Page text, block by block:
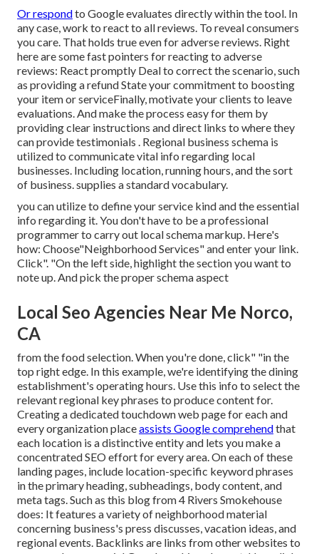
Or respondto Google evaluates directly within the tool. In
any case, work to react to all reviews. To reveal consumers
you care. That holds true even for adverse reviews. Right
here are some fast pointers for reacting to adverse
reviews: React promptly Deal to correct the scenario, such
as providing a refund State your commitment to boosting
your item or serviceFinally, motivate your clients to leave
evaluations. And make the process easy for them by
providing clear instructions and direct links to where they
can provide testimonials . Regional business schema is
utilized to communicate vital info regarding local
businesses. Including location, running hours, and the sort
of business. supplies a standard vocabulary.
you can utilize to define yourservice kind and the essential
info regarding it. You don't have to be a professional
programmer to carry out local schema markup. Here's
how: Choose"Neighborhood Services" and enter your link.
Click". "On the left side, highlight the section you want to
note up. And pick the proper schema aspect
Local Seo Agencies Near Me Norco,
CA
from the food selection. When you're done, click" "in the
top right edge. In this example, we're identifying the dining
establishment's operating hours. Use this info to select the
relevant regional key phrases to produce content for.
Creating a dedicated touchdown web page for each and
every organization placeassists Google comprehendthat
each location is a distinctive entity and lets you make a
concentrated SEO effort for every area. On each of these
landing pages, include location-specific keyword phrases
in the primary heading, subheadings, body content, and
meta tags. Such as this blog from 4 Rivers Smokehouse
does: It features a variety of neighborhood material
concerning business's press discusses, vacation ideas, and
regional events. Backlinks are links from other websites to